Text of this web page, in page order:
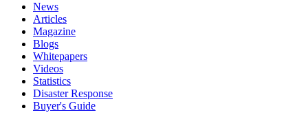
News
Articles
Magazine
Blogs
Whitepapers
Videos
Statistics
Disaster Response
Buyer's Guide